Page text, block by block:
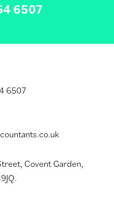
6507
6507
Covent Garden,